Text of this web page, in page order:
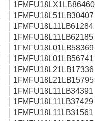
1FMFU18LX1LB86460
1FMFU18L51LB30407
1FMFU18L11LB61284
1FMFU18L11LB62185
1FMFU18L01LB58369
1FMFU18L01LB56741
1FMFU18L21LB17336
1FMFU18L21LB15795
1FMFU18L11LB34391
1FMFU18L11LB37429
1FMFU18L11LB31561